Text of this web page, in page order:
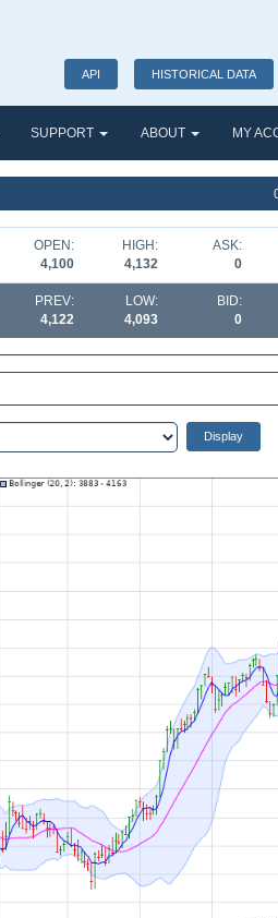
API HISTORICAL DATA
SUPPORT ABOUT MY
OPEN:
4,100
HIGH:
4,132
ASK:
0
PREV:
4,122
LOW:
4,093
BID:
0